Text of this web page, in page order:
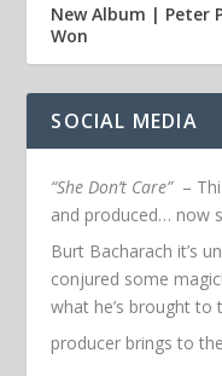
New Album | Peter
Won
SOCIAL MEDIA
“She Don’t Care”–
and produced… now
Burt Bacharach it’s
conjured some
what he’s brought
producer brings to